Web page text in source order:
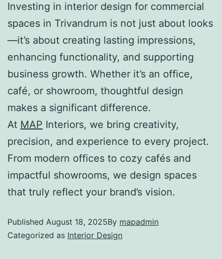
Investing in interior design for commercial
spaces in Trivandrum is not just about looks
—it’s about creating lasting impressions,
enhancing functionality, and supporting
business growth. Whether it’s an office,
café, or showroom, thoughtful design
makes a significant difference.
At MAP Interiors, we bring creativity,
precision, and experience to every project.
From modern offices to cozy cafés and
impactful showrooms, we design spaces
that truly reflect your brand’s vision.
Published August 18, 2025By mapadmin
Categorized as Interior Design